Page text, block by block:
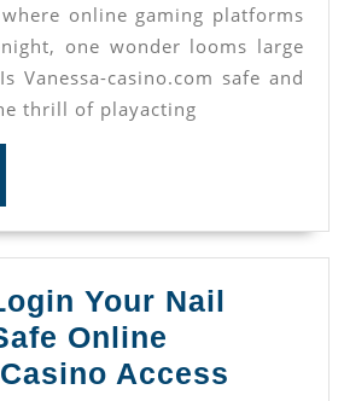
And
Procure
To
Use?
online gaming platforms
one wonder looms large
Vanessa-casino.com safe and
thrill of playacting
Your Nail
Online
Access